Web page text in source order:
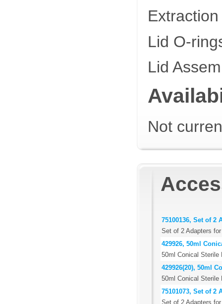
Lid O-
Lid
Not
75100136, Set of 2
Set of 2 Adapters
429926, 50ml
50ml Conical Sterile
429926(20), 50ml
50ml Conical Sterile
75101073, Set of 2
Set of 2 Adapters